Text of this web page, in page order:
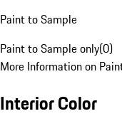
Paint to Sample
Paint to Sample only(0)
More Information on
Interior Color